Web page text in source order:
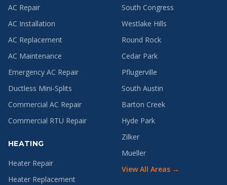
AC Repair
AC Installation
AC Replacement
AC Maintenance
Emergency AC Repair
Ductless Mini-Splits
Commercial AC Repair
Commercial RTU Repair
HEATING
Heater Repair
Heater Replacement
South Congress
Westlake Hills
Round Rock
Cedar Park
Pflugerville
South Austin
Barton Creek
Hyde Park
Zilker
Mueller
View All Areas →